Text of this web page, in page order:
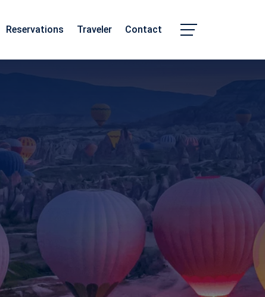
Madhya Pradesh
Reservations Traveler Contact